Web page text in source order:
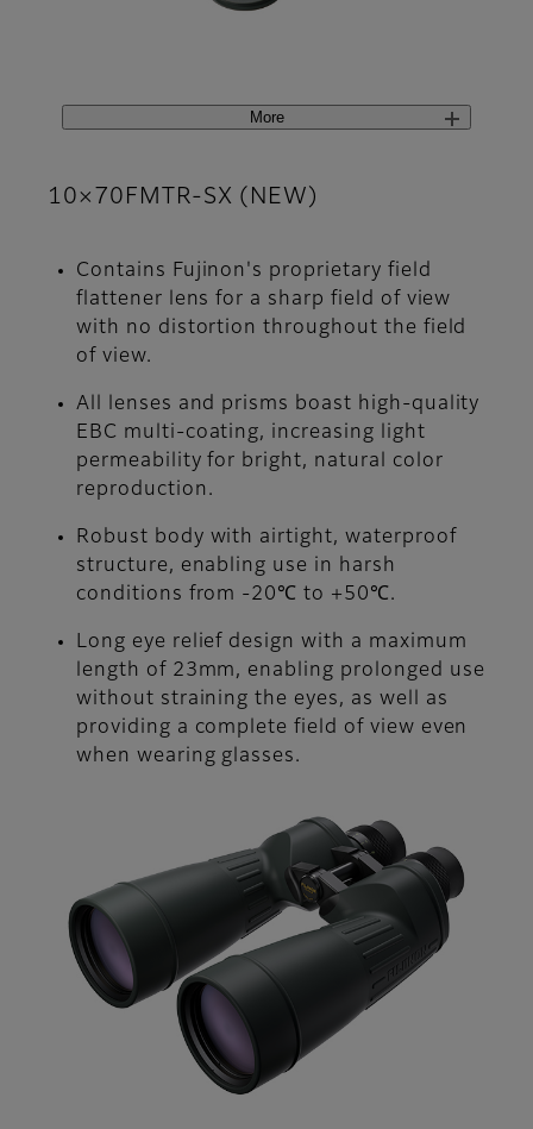
More
10×70FMTR-SX (NEW)
Contains Fujinon's proprietary field
flattener lens for a sharp field of view
with no distortion throughout the field
of view.
All lenses and prisms boast high-quality
EBC multi-coating, increasing light
permeability for bright, natural color
reproduction.
Robust body with airtight, waterproof
structure, enabling use in harsh
conditions from -20℃ to +50℃.
Long eye relief design with a maximum
length of 23mm, enabling prolonged use
without straining the eyes, as well as
providing a complete field of view even
when wearing glasses.